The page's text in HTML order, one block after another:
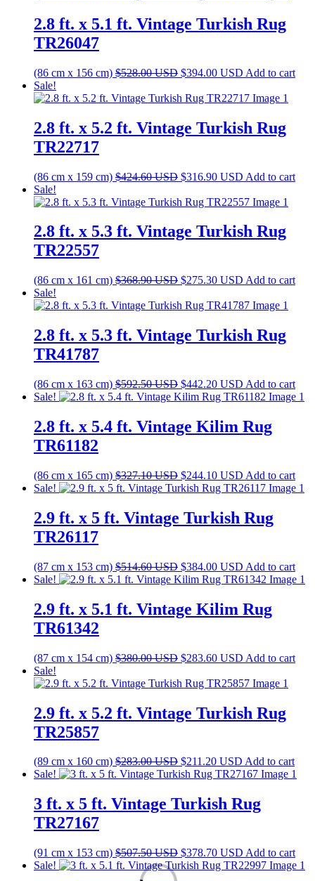
2.8 ft. x 5.1 ft. Vintage Turkish Rug
TR26047
(86 cm x 156 cm) $528.00USD Original
was:
$394.00 USD Current
is:
Add to cart
Sale!
2.8 ft. x 5.2 ft. Vintage Turkish Rug
TR22717
(86 cm x 159 cm) $424.60USD Original
was:
$316.90 USD Current
is:
Add to cart
Sale!
2.8 ft. x 5.3 ft. Vintage Turkish Rug
TR22557
(86 cm x 161 cm) $368.90USD Original
was:
$275.30 USD Current
is:
Add to cart
Sale!
2.8 ft. x 5.3 ft. Vintage Turkish Rug
TR41787
(86 cm x 163 cm) $592.50USD Original
price
$592.50 USD.
$442.20 USD Current
price
$442.20 USD.
Add to cart
Sale!
2.8 ft. x 5.4 ft. Vintage Kilim Rug
TR61182
(86 cm x 165 cm) $327.10USD Original
price
$327.10 USD.
$244.10 USD Current
price
$244.10 USD.
Add to cart
Sale!
2.9 ft. x 5 ft. Vintage Turkish Rug
TR26117
(87 cm x 153 cm) $514.60USD Original
price
$514.60 USD.
$384.00 USD Current
price
$384.00 USD.
Add to cart
Sale!
2.9 ft. x 5.1 ft. Vintage Kilim Rug
TR61342
(87 cm x 154 cm) $380.00USD Original
was:
$283.60 USD Current
is:
Add to cart
Sale!
2.9 ft. x 5.2 ft. Vintage Turkish Rug
TR25857
(89 cm x 160 cm) $283.00USD Original
price
$283.00 USD.
$211.20 USD Current
price
$211.20 USD.
Add to cart
Sale!
3 ft. x 5 ft. Vintage Turkish Rug
TR27167
(91 cm x 153 cm) $507.50USD Original
price
$378.70 USD Current
price
Add to cart
Sale!